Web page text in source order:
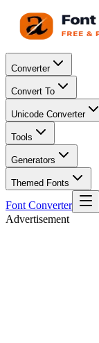
Converter
Convert To
Unicode Converter
Tools
Generators
Themed Fonts
Font Converter
Advertisement